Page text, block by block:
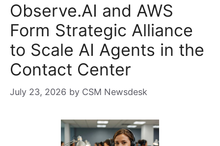
Observe.AI and AWS
Form Strategic Alliance
to Scale AI Agents in the
Contact Center
July 23, 2026 by CSM Newsdesk